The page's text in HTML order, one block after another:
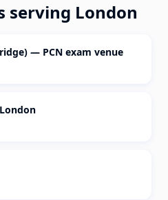
serving London
— PCN exam venue